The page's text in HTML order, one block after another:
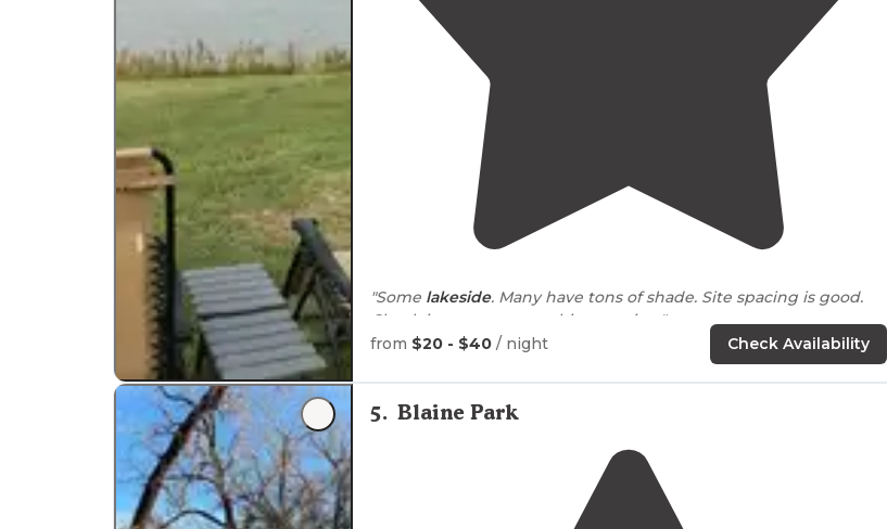
"Some lakeside. Many have tons of shade. Site spacing is good.
Check in process was a bit annoying."
. All spots look great. Easy in and out.Dump
site onoutsideof facility."
from $20 - $40 / night Check Availability
5. Blaine Park